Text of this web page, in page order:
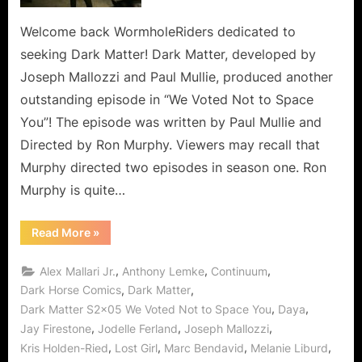
Space
So
Don’t
Let
Me
(Us)
Welcome back WormholeRiders dedicated to
seeking Dark Matter! Dark Matter, developed by
Joseph Mallozzi and Paul Mullie, produced another
outstanding episode in “We Voted Not to Space
You”! The episode was written by Paul Mullie and
Directed by Ron Murphy. Viewers may recall that
Murphy directed two episodes in season one. Ron
Murphy is quite…
Read More“Dark
Matter:
Voted
Not
to
Space
You,
So
Don’t
Let
Me
»
Alex Mallari Jr., Anthony Lemke, Continuum,
Dark Horse Comics, Dark Matter,
Dark Matter S2x05 We Voted Not to Space You, Daya,
Jay Firestone, Jodelle Ferland, Joseph Mallozzi,
Kris Holden-Ried, Lost Girl, Marc Bendavid, Melanie Liburd,